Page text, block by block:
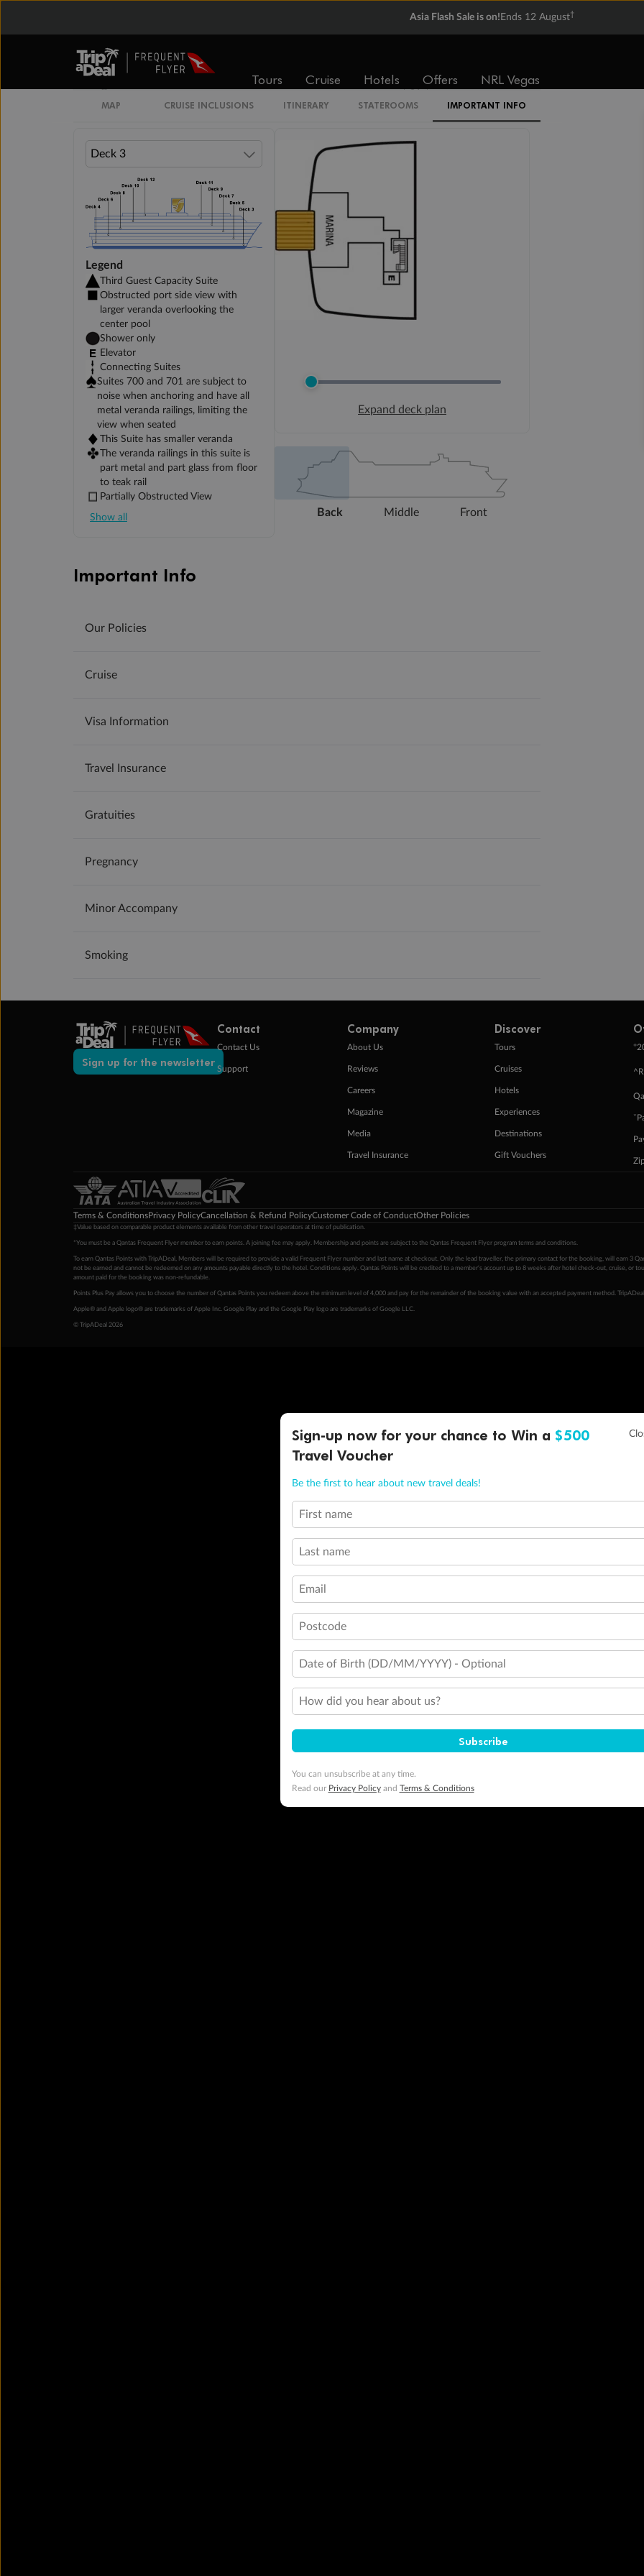
Asia Flash Sale is on! Ends 12 August†
Tours Cruise Hotels Offers NRL Vegas
MAP CRUISE INCLUSIONS ITINERARY STATEROOMS IMPORTANT INFO
Legend
Third Guest Capacity Suite
Obstructed port side view with
larger veranda overlooking the
center pool
Shower only
Elevator
Connecting Suites
Suites 700 and 701 are subject to
noise when anchoring and have all
metal veranda railings, limiting the
view when seated
This Suite has smaller veranda
The veranda railings in this suite is
part metal and part glass from floor
to teak rail
Partially Obstructed View
Show all
Expand deck plan
Back Middle Front
Important Info
Our Policies
Cruise
Visa Information
Travel Insurance
Gratuities
Pregnancy
Minor Accompany
Smoking
Sign up for the newsletter
Contact
Contact Us
Support
Company
About Us
Reviews
Careers
Magazine
Media
Travel Insurance
Discover
Tours
Cruises
Hotels
Experiences
Destinations
Gift Vouchers
+
Terms & ConditionsPrivacy PolicyCancellation & Refund PolicyCustomer Code of ConductOther Policies
‡Value based on comparable product elements available from other travel operators at time of publication.
*You must be a Qantas Frequent Flyer member to earn points. A joining fee may apply. Membership and points are subject to the Qantas Frequent Flyer program terms and conditions.
To earn Qantas Points with TripADeal, Members will be required to provide a valid Frequent Flyer number and last name at checkout. Only the lead traveller, the primary contact for the booking, will earn 3
not be earned and cannot be redeemed on any amounts payable directly to the hotel. Conditions apply. Qantas Points will be credited to a member's account up to 8 weeks after hotel check-out, cruise, or
amount paid for the booking was non-refundable.
Points Plus Pay allows you to choose the number of Qantas Points you redeem above the minimum level of 4,000 and pay for the remainder of the booking value with an accepted payment method.
Apple® and Apple logo® are trademarks of Apple Inc. Google Play and the Google Play logo are trademarks of Google LLC.
© TripADeal 2026
Sign-up now for your chance to Win a $500
Travel Voucher
Be the first to hear about new travel deals!
First name
Last name
Email
Postcode
Date of Birth (DD/MM/YYYY) - Optional
How did you hear about us?
Subscribe
You can unsubscribe at any time.
Read our Privacy Policyand Terms & Conditions